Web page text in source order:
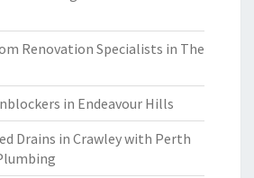
Renovation Specialists in The
in Endeavour Hills
Drains in Crawley with Perth